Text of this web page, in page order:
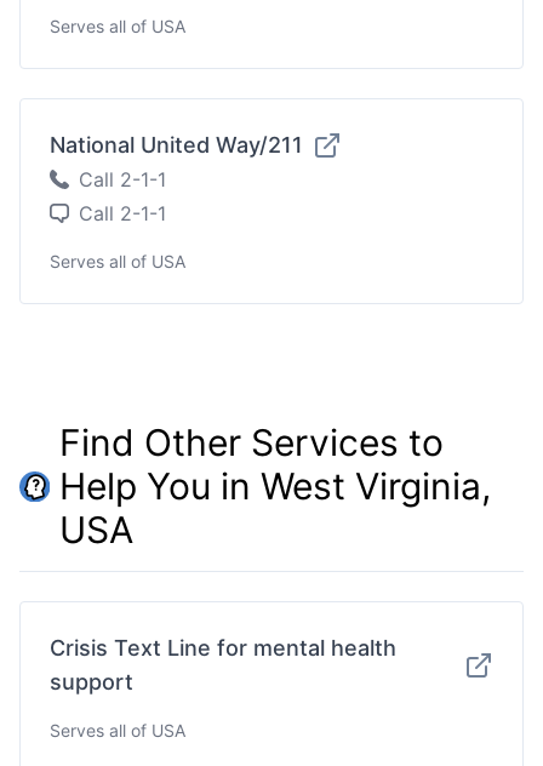
Serves all of USA
National United Way/211
Call 2-1-1
Call 2-1-1
Serves all of USA
Find Other Services to
Help You in West Virginia,
USA
Crisis Text Line for mental health
support
Serves all of USA